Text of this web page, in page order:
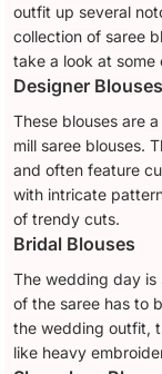
outfit up several
collection of saree
take a look at some
Designer Blouses
These blouses are
mill saree blouses.
and often feature
with intricate
of trendy cuts.
Bridal Blouses
The wedding day
of the saree has to
the wedding outfit,
like heavy